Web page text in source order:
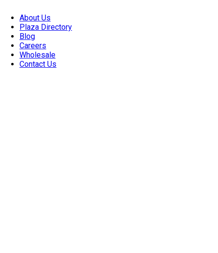
About Us
Plaza Directory
Blog
Careers
Wholesale
Contact Us